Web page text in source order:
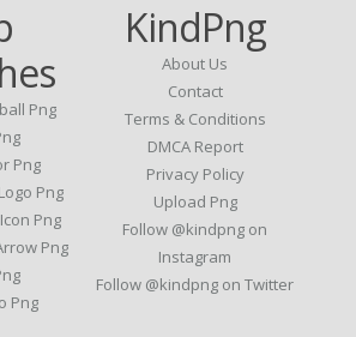
Png
Png
Png
Png
Png
Png
KindPng
About Us
Contact
Terms & Conditions
DMCA Report
Privacy Policy
Upload Png
Follow @kindpng on
Instagram
Follow @kindpng on Twitter